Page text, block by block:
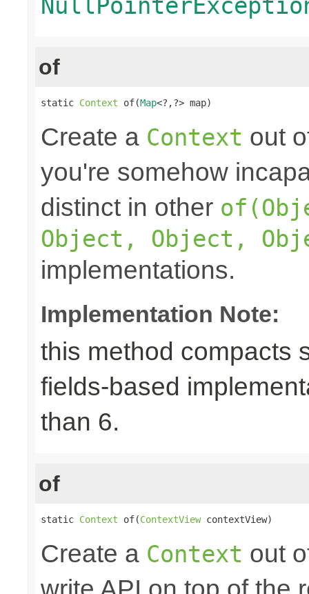
of
static Context of(Map<?,?> map)
Create a Context out
you're somehow
distinct in other
Object, Object,
implementations.
Implementation Note:
this method compacts
fields-based
than 6.
of
static Context of(ContextView contextView)
Create a Context out